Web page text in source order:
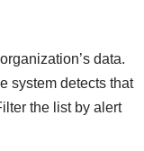
data.
system detects that
the list by alert